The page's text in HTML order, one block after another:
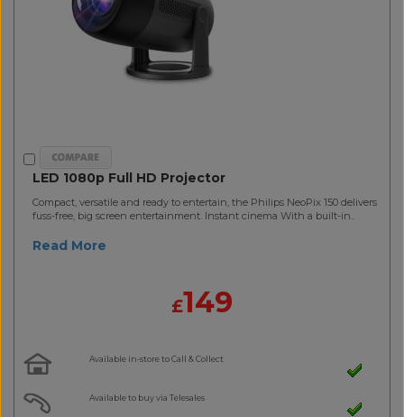
LED 1080p Full HD Projector
Compact, versatile and ready to entertain, the Philips NeoPix 150 delivers
fuss-free, big screen entertainment. Instant cinema With a built-in..
Read More
£149
Available in-store to Call & Collect
Available to buy via Telesales